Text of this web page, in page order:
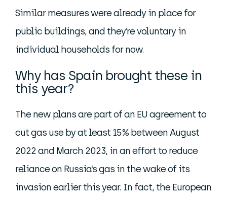
Similar measures were already in place for
public buildings, and they’re voluntary in
individual households for now.
Why has Spain brought these in
this year?
The new plans are part of an EU agreement to
cut gas use by at least 15% between August
2022 and March 2023, in an effort to reduce
reliance on Russia’s gas in the wake of its
invasion earlier this year. In fact, the European